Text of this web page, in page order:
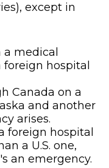
except in
a medical
hospital
Canada on a
and another
arises.
foreign hospital
a U.S. one,
an emergency.